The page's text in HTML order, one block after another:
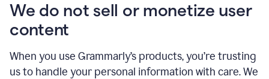
We do not sell or monetize user
content
When you use Grammarly’s products, you’re trusting
us to handle your personal information with care. We